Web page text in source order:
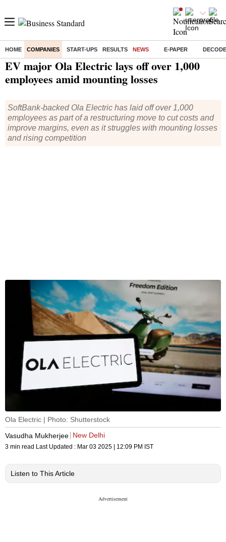
HOME COMPANIES START-UPS RESULTS NEWS E-PAPER
Home/ Companies/News / EV major Ola Electric lays off over 1,000 employees amid mounting losses
EV major Ola Electric lays off over 1,000
employees amid mounting losses
SoftBank-backed Ola Electric has laid off over 1,000
employees as part of a restructuring move to cut costs and
improve margins, even as it struggles with mounting losses
and rising competition
Ola Electric | Photo: Shutterstock
Vasudha Mukherjee New Delhi
3 min read Last Updated : Mar 03 2025 | 12:09 PM IST
Listen to This Article